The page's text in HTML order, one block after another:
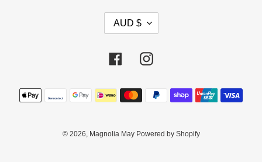
C
U
R
E
C
Y
AUD $
FacebookInstagram
Payment
methods
© 2026, Magnolia May Powered by Shopify